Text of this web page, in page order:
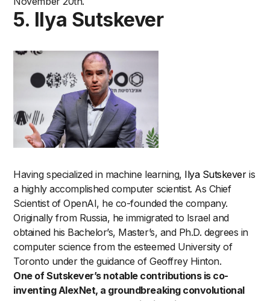
5. Ilya Sutskever
Having specialized in machine learning, Ilya Sutskeveris
a highly accomplished computer scientist. As Chief
Scientist of OpenAI, he co-founded the company.
Originally from Russia, he immigrated to Israel and
obtained his Bachelor’s, Master’s, and Ph.D. degrees in
computer science from the esteemed University of
Toronto under the guidance of Geoffrey Hinton.
One of Sutskever’s notable contributions is co-
inventing AlexNet, a groundbreaking convolutional